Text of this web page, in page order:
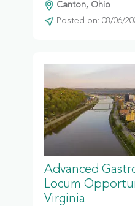
Canton, Ohio
Posted on: 08/06/
Advanced
Locum
Virginia